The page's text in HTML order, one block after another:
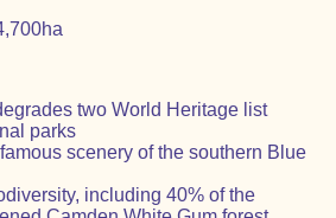
two World Heritage list
parks
scenery of the southern Blue
including 40% of the